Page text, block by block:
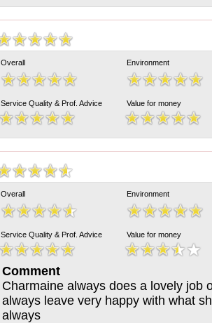
Overall Environment
Service Quality & Prof. Advice Value for money
Overall Environment
Service Quality & Prof. Advice Value for money
Comment
Charmaine always does a lovely job
always leave very happy with what
always